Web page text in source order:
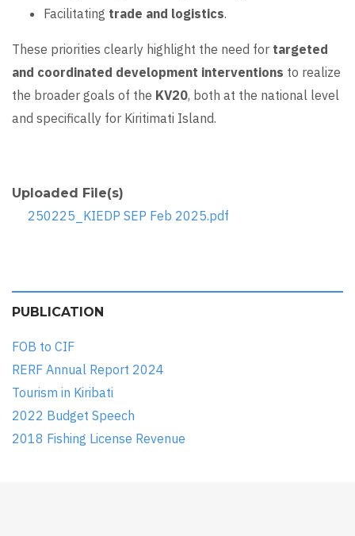
Facilitating trade and logistics.
These priorities clearly highlight the need for targeted
and coordinated development interventions to realize
the broader goals of the KV20, both at the national level
and specifically for Kiritimati Island.
Uploaded File(s)
250225_KIEDP SEP Feb 2025.pdf
PUBLICATION
FOB to CIF
RERF Annual Report 2024
Tourism in Kiribati
2022 Budget Speech
2018 Fishing License Revenue